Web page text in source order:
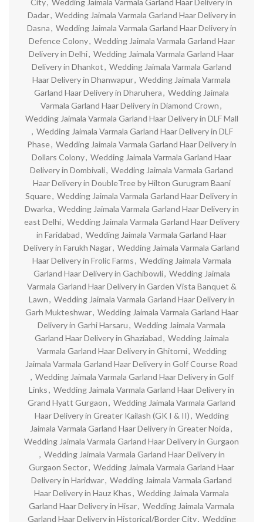
City, Wedding Jaimala Varmala Garland Haar Delivery in
Dadar, Wedding Jaimala Varmala Garland Haar Delivery in
Dasna, Wedding Jaimala Varmala Garland Haar Delivery in
Defence Colony, Wedding Jaimala Varmala Garland Haar
Delivery in Delhi, Wedding Jaimala Varmala Garland Haar
Delivery in Dhankot, Wedding Jaimala Varmala Garland
Haar Delivery in Dhanwapur, Wedding Jaimala Varmala
Garland Haar Delivery in Dharuhera, Wedding Jaimala
Varmala Garland Haar Delivery in Diamond Crown,
Wedding Jaimala Varmala Garland Haar Delivery in DLF Mall
, Wedding Jaimala Varmala Garland Haar Delivery in DLF
Phase, Wedding Jaimala Varmala Garland Haar Delivery in
Dollars Colony, Wedding Jaimala Varmala Garland Haar
Delivery in Dombivali, Wedding Jaimala Varmala Garland
Haar Delivery in DoubleTree by Hilton Gurugram Baani
Square, Wedding Jaimala Varmala Garland Haar Delivery in
Dwarka, Wedding Jaimala Varmala Garland Haar Delivery in
east Delhi, Wedding Jaimala Varmala Garland Haar Delivery
in Faridabad, Wedding Jaimala Varmala Garland Haar
Delivery in Farukh Nagar, Wedding Jaimala Varmala Garland
Haar Delivery in Frolic Farms, Wedding Jaimala Varmala
Garland Haar Delivery in Gachibowli, Wedding Jaimala
Varmala Garland Haar Delivery in Garden Vista Banquet &
Lawn, Wedding Jaimala Varmala Garland Haar Delivery in
Garh Mukteshwar, Wedding Jaimala Varmala Garland Haar
Delivery in Garhi Harsaru, Wedding Jaimala Varmala
Garland Haar Delivery in Ghaziabad, Wedding Jaimala
Varmala Garland Haar Delivery in Ghitorni, Wedding
Jaimala Varmala Garland Haar Delivery in Golf Course Road
, Wedding Jaimala Varmala Garland Haar Delivery in Golf
Links, Wedding Jaimala Varmala Garland Haar Delivery in
Grand Hyatt Gurgaon, Wedding Jaimala Varmala Garland
Haar Delivery in Greater Kailash (GK I & II), Wedding
Jaimala Varmala Garland Haar Delivery in Greater Noida,
Wedding Jaimala Varmala Garland Haar Delivery in Gurgaon
, Wedding Jaimala Varmala Garland Haar Delivery in
Gurgaon Sector, Wedding Jaimala Varmala Garland Haar
Delivery in Haridwar, Wedding Jaimala Varmala Garland
Haar Delivery in Hauz Khas, Wedding Jaimala Varmala
Garland Haar Delivery in Hisar, Wedding Jaimala Varmala
Garland Haar Delivery in Historical/Border City, Wedding